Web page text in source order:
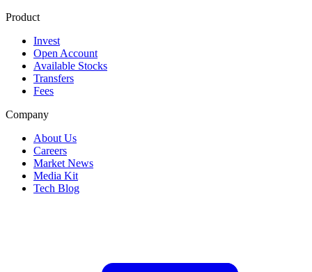
Product
Invest
Open Account
Available Stocks
Transfers
Fees
Company
About Us
Careers
Market News
Media Kit
Tech Blog